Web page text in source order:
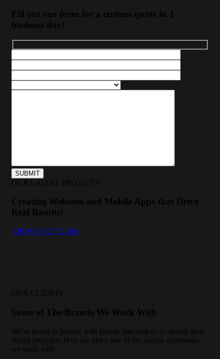
Fill out our form for a custom quote in 1
business day!
OUR LATEST PROJECTS
Creating Websites and Mobile Apps that Drive
Real Results!
VIEW PORTFOLIO
OUR CLIENTS
Some of The Brands We Work With
We’re proud to partner with brands that trust us to elevate their
digital presence. Here are just a few of the unique companies
we work with